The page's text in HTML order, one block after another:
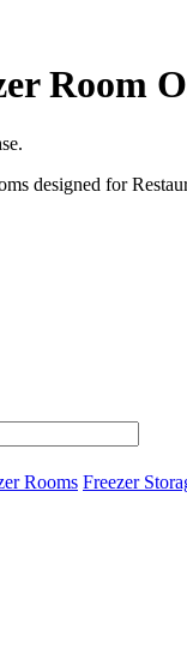
Room
designed for
Rooms Freezer